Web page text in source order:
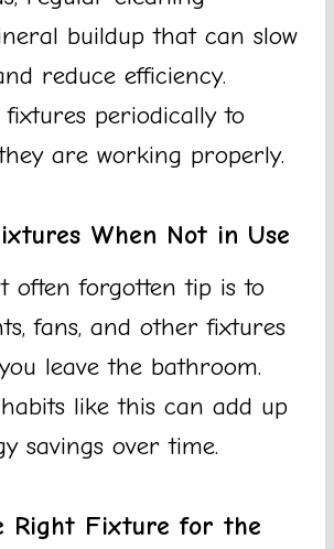
buildup that can slow
reduce efficiency.
periodically to
are working properly.
When Not in Use
often forgotten tip is to
fans, and other fixtures
leave the bathroom.
like this can add up
savings over time.
Right Fixture for the